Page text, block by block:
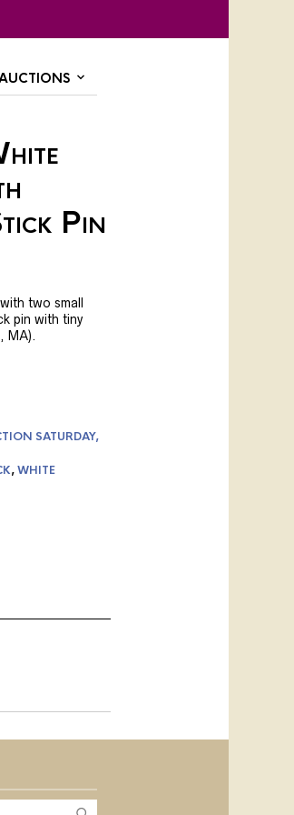
Pin
two small
pin with tiny
MA).
SATURDAY,
,WHITE